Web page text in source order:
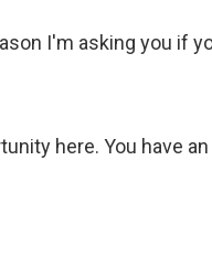
I'm asking you if
here. You have